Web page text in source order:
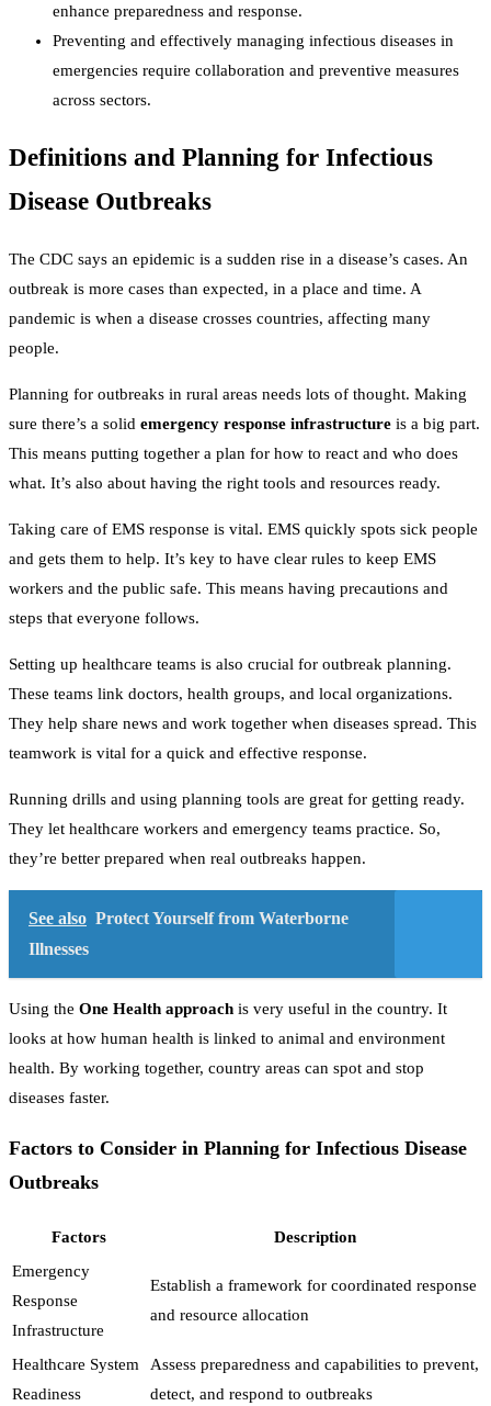
enhance preparedness and response.
Preventing and effectively managing infectious diseases in
emergencies require collaboration and preventive measures
across sectors.
Definitions and Planning for Infectious
Disease Outbreaks
The CDC says an epidemic is a sudden rise in a disease’s cases. An
outbreak is more cases than expected, in a place and time. A
pandemic is when a disease crosses countries, affecting many
people.
Planning for outbreaks in rural areas needs lots of thought. Making
sure there’s a solid emergency response infrastructure is a big part.
This means putting together a plan for how to react and who does
what. It’s also about having the right tools and resources ready.
Taking care of EMS response is vital. EMS quickly spots sick people
and gets them to help. It’s key to have clear rules to keep EMS
workers and the public safe. This means having precautions and
steps that everyone follows.
Setting up healthcare teams is also crucial for outbreak planning.
These teams link doctors, health groups, and local organizations.
They help share news and work together when diseases spread. This
teamwork is vital for a quick and effective response.
Running drills and using planning tools are great for getting ready.
They let healthcare workers and emergency teams practice. So,
they’re better prepared when real outbreaks happen.
See also Protect Yourself from Waterborne
Illnesses
Using the One Health approach is very useful in the country. It
looks at how human health is linked to animal and environment
health. By working together, country areas can spot and stop
diseases faster.
Factors to Consider in Planning for Infectious Disease
Outbreaks
Factors
Description
Emergency
Response
Infrastructure
Establish a framework for coordinated response
and resource allocation
Healthcare System
Readiness
Assess preparedness and capabilities to prevent,
detect, and respond to outbreaks